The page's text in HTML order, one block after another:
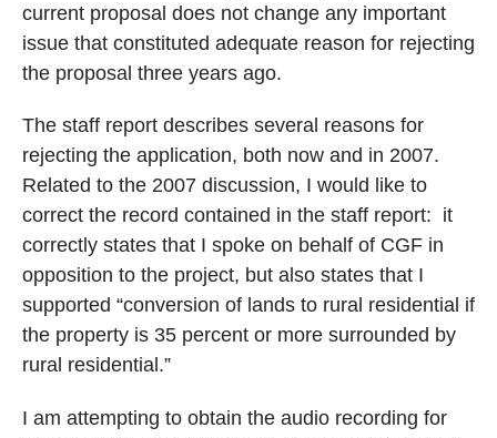
current proposal does not change any important
issue that constituted adequate reason for rejecting
the proposal three years ago.
The staff report describes several reasons for
rejecting the application, both now and in 2007.
Related to the 2007 discussion, I would like to
correct the record contained in the staff report: it
correctly states that I spoke on behalf of CGF in
opposition to the project, but also states that I
supported “conversion of lands to rural residential if
the property is 35 percent or more surrounded by
rural residential.”
I am attempting to obtain the audio recording for